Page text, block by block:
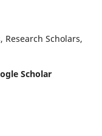
Research Scholars,
Scholar